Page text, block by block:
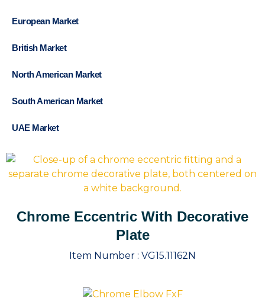
European Market
British Market
North American Market
South American Market
UAE Market
Chrome Eccentric With Decorative
Plate
Item Number : VG15.11162N